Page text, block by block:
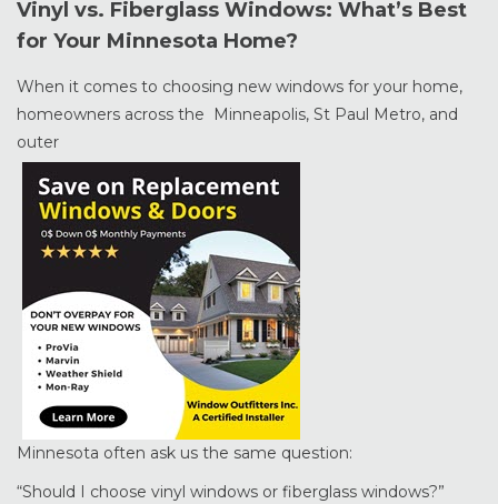
Vinyl vs. Fiberglass Windows: What’s Best
for Your Minnesota Home?
When it comes to choosing new windows for your home,
homeowners across the Minneapolis, St Paul Metro, and
outer
Minnesota often ask us the same question:
“Should I choose vinyl windows or fiberglass windows?”